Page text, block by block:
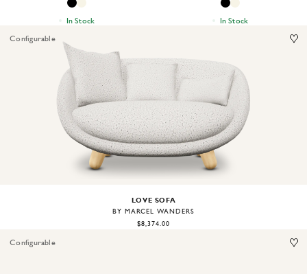
In Stock
In Stock
Configurable
2
LOVE SOFA
BY MARCEL WANDERS
$8,374.00
Configurable